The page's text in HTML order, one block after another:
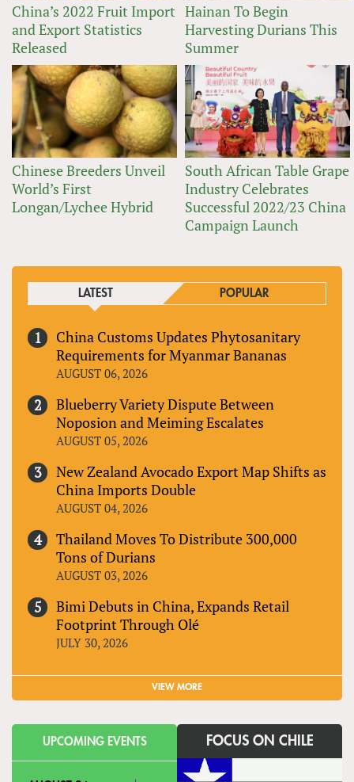
China’s 2022 Fruit Import
and Export Statistics
Released
Hainan To Begin
Harvesting Durians This
Summer
Chinese Breeders Unveil
World’s First
Longan/Lychee Hybrid
South African Table Grape
Industry Celebrates
Successful 2022/23 China
Campaign Launch
LATEST POPULAR
China Customs Updates Phytosanitary
Requirements for Myanmar Bananas
AUGUST 06, 2026
Blueberry Variety Dispute Between
Noposion and Meiming Escalates
AUGUST 05, 2026
New Zealand Avocado Export Map Shifts as
China Imports Double
AUGUST 04, 2026
Thailand Moves To Distribute 300,000
Tons of Durians
AUGUST 03, 2026
Bimi Debuts in China, Expands Retail
Footprint Through Olé
JULY 30, 2026
VIEW MORE
UPCOMING EVENTS FOCUS ON CHILE